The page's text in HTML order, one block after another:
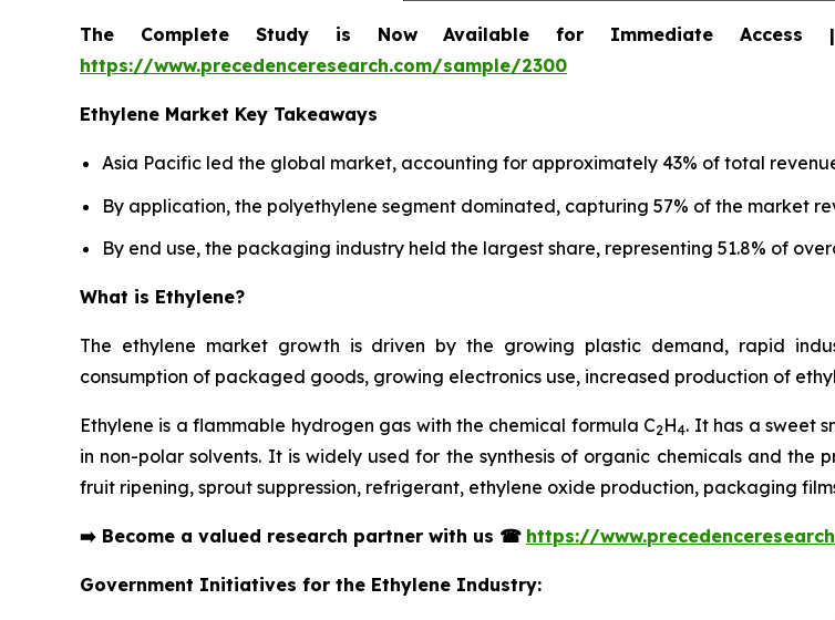
The Complete Study is Now Available for Immediate
https://www.precedenceresearch.com/sample/2300
Ethylene Market Key Takeaways
Asia Pacific led the global market, accounting for approximately 43% of total
By application, the polyethylene segment dominated, capturing 57% of the market
By end use, the packaging industry held the largest share, representing 51.8% of
What is Ethylene?
The ethylene market growth is driven by the growing plastic demand, rapid
consumption of packaged goods, growing electronics use, increased production of
Ethylene is a flammable hydrogen gas with the chemical formula C2H4. It has a sweet
in non-polar solvents. It is widely used for the synthesis of organic chemicals and the
fruit ripening, sprout suppression, refrigerant, ethylene oxide production, packaging
➡️ Become a valued research partner with us ☎ https://
Government Initiatives for the Ethylene Industry: